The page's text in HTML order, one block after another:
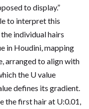
to display.”
to interpret this
individual hairs
in Houdini, mapping
arranged to align with
the U value
defines its gradient.
the first hair at U:0.01,